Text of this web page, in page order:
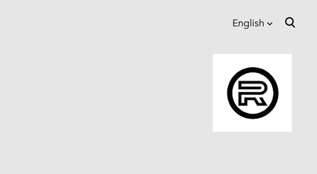
English
English
Eesti
Suomi